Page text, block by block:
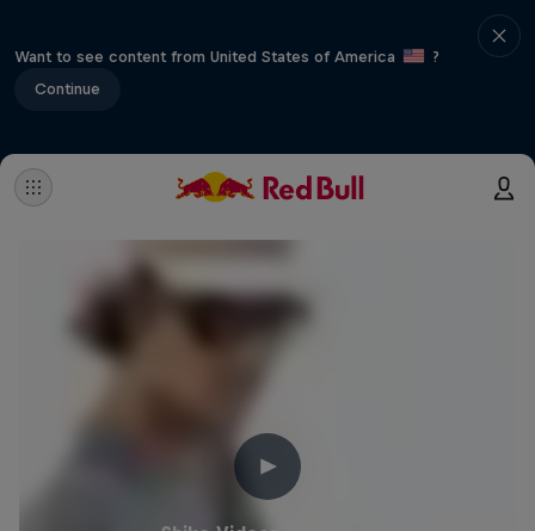
Want to see content from United States of America
?
Continue